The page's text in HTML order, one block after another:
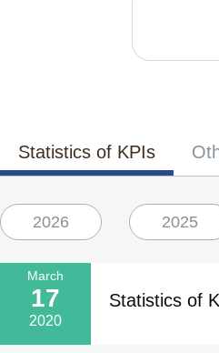
Statistics of KPIs
2026 2025
March
17
2020
Statistics of